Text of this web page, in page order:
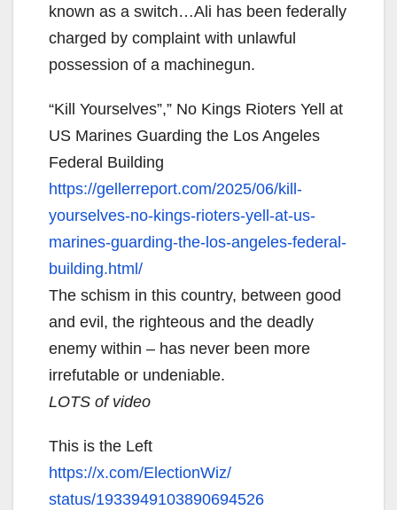
known as a switch…Ali has been federally
charged by complaint with unlawful
possession of a machinegun.
“Kill Yourselves”,” No Kings Rioters Yell at
US Marines Guarding the Los Angeles
Federal Building
https://gellerreport.com/2025/06/kill-
yourselves-no-kings-rioters-yell-at-us-
marines-guarding-the-los-angeles-federal-
building.html/
The schism in this country, between good
and evil, the righteous and the deadly
enemy within – has never been more
irrefutable or undeniable.
LOTS of video
This is the Left
https://x.com/ElectionWiz/
status/1933949103890694526